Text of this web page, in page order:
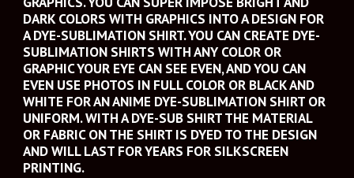
DARK COLORS WITH GRAPHICS INTO A DESIGN FOR
A DYE-SUBLIMATION SHIRT. YOU CAN CREATE DYE-
SUBLIMATION SHIRTS WITH ANY COLOR OR
GRAPHIC YOUR EYE CAN SEE EVEN, AND YOU CAN
EVEN USE PHOTOS IN FULL COLOR OR BLACK AND
WHITE FOR AN ANIME DYE-SUBLIMATION SHIRT OR
UNIFORM. WITH A DYE-SUB SHIRT THE MATERIAL
OR FABRIC ON THE SHIRT IS DYED TO THE DESIGN
AND WILL LAST FOR YEARS FOR SILKSCREEN
PRINTING.